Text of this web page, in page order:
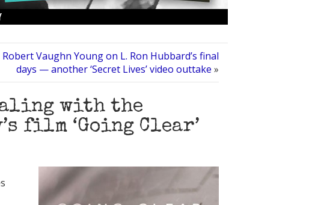
Robert Vaughn Young on L. Ron Hubbard’s final
days — another ‘Secret Lives’ video outtake »
with the
film ‘Going Clear’